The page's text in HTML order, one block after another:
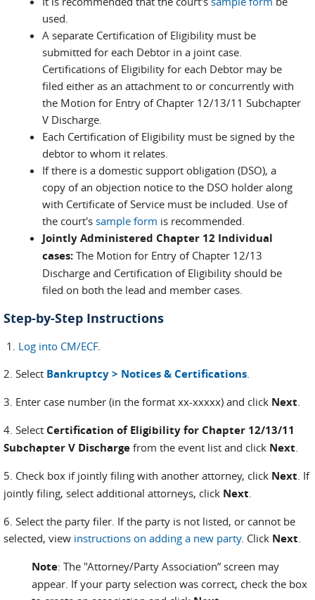
used.
A separate Certification of Eligibility must be
submitted for each Debtor in a joint case.
Certifications of Eligibility for each Debtor may be
filed either as an attachment to or concurrently with
the Motion for Entry of Chapter 12/13/11 Subchapter
V Discharge.
Each Certification of Eligibility must be signed by the
debtor to whom it relates.
If there is a domestic support obligation (DSO), a
copy of an objection notice to the DSO holder along
with Certificate of Service must be included. Use of
the court's sample form is recommended.
Jointly Administered Chapter 12 Individual
cases: The Motion for Entry of Chapter 12/13
Discharge and Certification of Eligibility should be
filed on both the lead and member cases.
Step-by-Step Instructions
1. Log into CM/ECF.
2. Select Bankruptcy > Notices & Certifications
3. Enter case number (in the format xx-xxxxx) and click Next
4. Select Certification of Eligibility for Chapter 12/13/11
Subchapter V Discharge from the event list and click Next
5. Check box if jointly filing with another attorney, click Next . If
jointly filing, select additional attorneys, click Next
6. Select the party filer. If the party is not listed, or cannot be
selected, view instructions on adding a new party. Click Next
Note: The "Attorney/Party Association” screen may
appear. If your party selection was correct, check the box